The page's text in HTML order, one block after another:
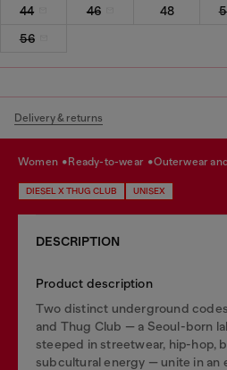
44 46 48
56
Delivery & returns
women ready-to-wear outerwear
DIESEL X THUG CLUB UNISEX
DESCRIPTION
Product description
Two distinct underground
and Thug Club — a Seoul-born
steeped in streetwear, hip-hop,
subcultural energy — unite in an